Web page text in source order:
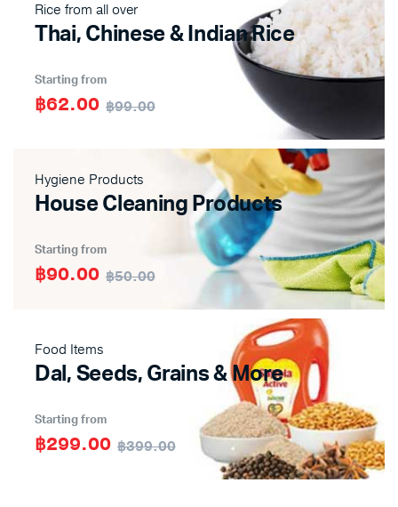
Rice from all over
Thai, Chinese & Indian Rice
Starting from
฿99.00
฿62.00
Hygiene Products
House Cleaning Products
Starting from
฿50.00
฿90.00
Food Items
Dal, Seeds, Grains & More
Starting from
฿399.00
฿299.00